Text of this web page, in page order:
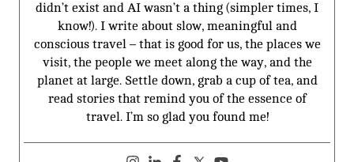
didn’t exist and AI wasn’t a thing (simpler times, I
know!). I write about slow, meaningful and
conscious travel – that is good for us, the places we
visit, the people we meet along the way, and the
planet at large. Settle down, grab a cup of tea, and
read stories that remind you of the essence of
travel. I’m so glad you found me!